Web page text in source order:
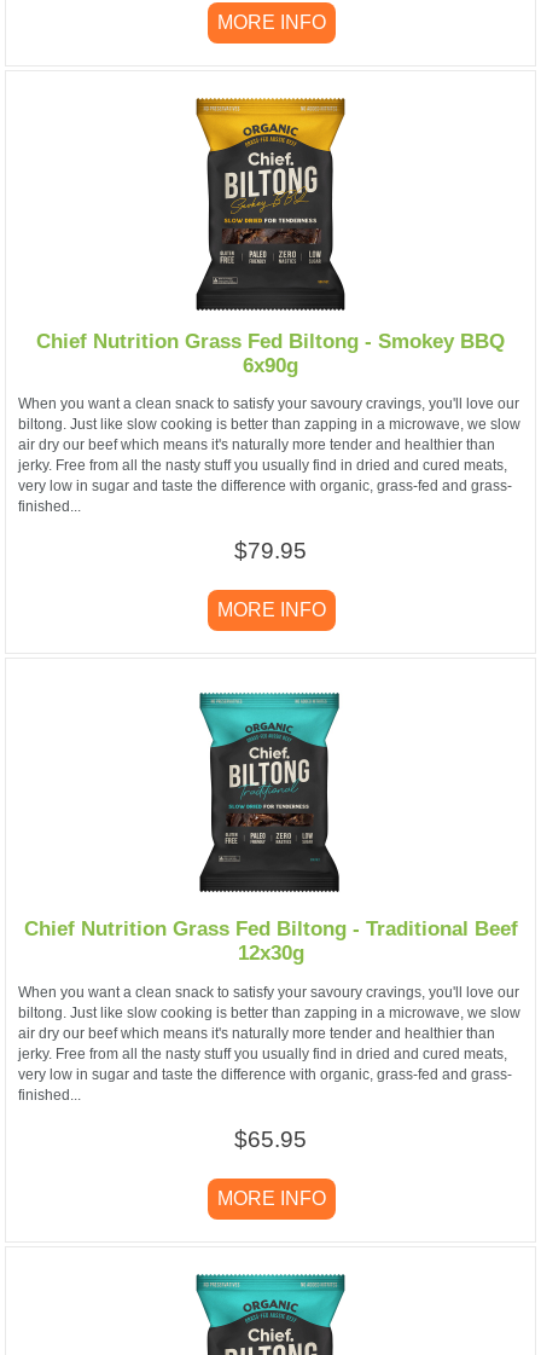
MORE INFO
Chief Nutrition Grass Fed Biltong - Smokey BBQ
6x90g
When you want a clean snack to satisfy your savoury cravings, you'll love our
biltong. Just like slow cooking is better than zapping in a microwave, we slow
air dry our beef which means it's naturally more tender and healthier than
jerky. Free from all the nasty stuff you usually find in dried and cured meats,
very low in sugar and taste the difference with organic, grass-fed and grass-
finished...
$79.95
MORE INFO
Chief Nutrition Grass Fed Biltong - Traditional Beef
12x30g
When you want a clean snack to satisfy your savoury cravings, you'll love our
biltong. Just like slow cooking is better than zapping in a microwave, we slow
air dry our beef which means it's naturally more tender and healthier than
jerky. Free from all the nasty stuff you usually find in dried and cured meats,
very low in sugar and taste the difference with organic, grass-fed and grass-
finished...
$65.95
MORE INFO